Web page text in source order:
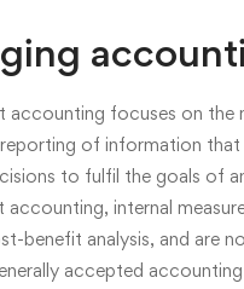
accounting focuses on the
reporting of information that
to fulfil the goals of
accounting, internal
benefit analysis, and are
accepted